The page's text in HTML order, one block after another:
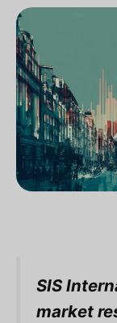
SIS
market